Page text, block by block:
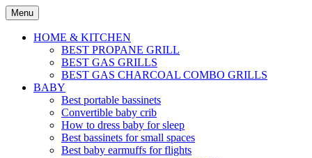
Skip
to
content
Menu
HOME & KITCHEN
BEST PROPANE GRILL
BEST GAS GRILLS
BEST GAS CHARCOAL COMBO GRILLS
BABY
Best portable bassinets
Convertible baby crib
How to dress baby for sleep
Best bassinets for small spaces
Best baby earmuffs for flights